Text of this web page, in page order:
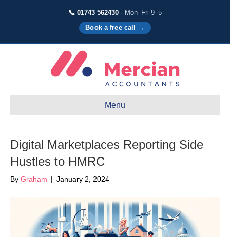
📞 01743 562430 · Mon–Fri 9–5
Book a free call →
Menu
Digital Marketplaces Reporting Side
Hustles to HMRC
By Graham | January 2, 2024